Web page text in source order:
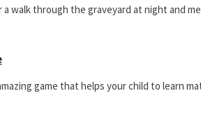
walk through the graveyard at night and
game that helps your child to learn